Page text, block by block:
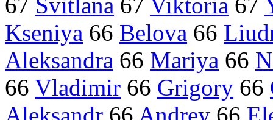
67 Svitlana 67 Viktoria 67
Kseniya 66 Belova 66
Aleksandra 66 Mariya 66
66 Vladimir 66 Grigory 66